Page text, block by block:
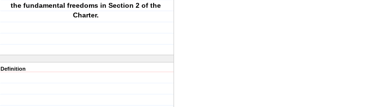
the fundamental freedoms in Section 2 of the
Charter.
Definition